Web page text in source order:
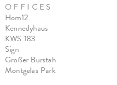
O F F I C E S
Hom12
Kennedyhaus
KWS 183
Sign
Großer Burstah
Montgelas Park